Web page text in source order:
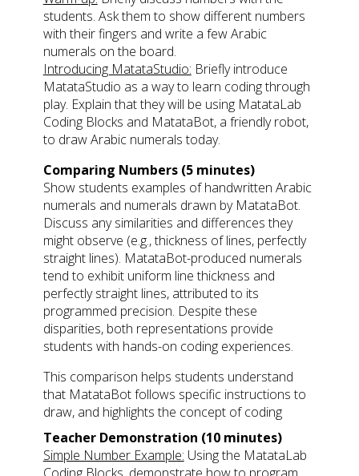
students. Ask them to show different numbers
with their fingers and write a few Arabic
numerals on the board.
Introducing MatataStudio: Briefly introduce
MatataStudio as a way to learn coding through
play. Explain that they will be using MatataLab
Coding Blocks and MatataBot, a friendly robot,
to draw Arabic numerals today.
Comparing Numbers (5 minutes)
Show students examples of handwritten Arabic
numerals and numerals drawn by MatataBot.
Discuss any similarities and differences they
might observe (e.g., thickness of lines, perfectly
straight lines). MatataBot-produced numerals
tend to exhibit uniform line thickness and
perfectly straight lines, attributed to its
programmed precision. Despite these
disparities, both representations provide
students with hands-on coding experiences.
This comparison helps students understand
that MatataBot follows specific instructions to
draw, and highlights the concept of coding
Teacher Demonstration (10 minutes)
Simple Number Example: Using the MatataLab